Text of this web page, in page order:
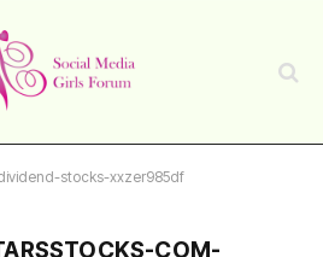
stocks-xxzer985df
COM-